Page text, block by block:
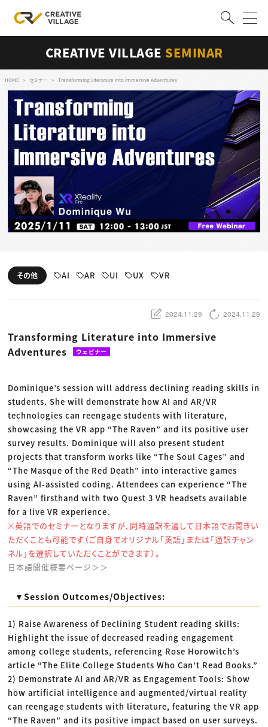
ログイン
RECRUIT
クリエイター求人を探す
CREATIVE JOB求人検索
特集求人
採用説明会
転職支援サービス
CONTENTS
スキルアップしたい！
動画配信・映像制作
編集・ライティング
ディレクション
TOP Creator’s コラム トップ
Webクリエイター
ゲームクリエイター
クリエイターインタビュー
C＆R Magazine
セミナー
ニュース・トレンド トップ
Web
映像
出版
CREATIVE VILLAGEからのお知らせ
プロフェッショナル×つながる×メディア
CREATIVE VILLAGE SEMINAR
HOME セミナー Transforming Literature into Immersive Adventures
その他 AI AR UI UX VR
2024.11.29 2024.11.29
Transforming Literature into Immersive
Adventures
ウェビナー
Dominique’s session will address declining reading skills in
students. She will demonstrate how AI and AR/VR
technologies can reengage students with literature,
showcasing the VR app “The Raven” and its positive user
survey results. Dominique will also present student
projects that transform works like “The Soul Cages” and
“The Masque of the Red Death” into interactive games
using AI-assisted coding. Attendees can experience “The
Raven” firsthand with two Quest 3 VR headsets available
for a live VR experience.
※英語でのセミナーとなりますが、同時通訳を通して日本語でお聞きい
ただくことも可能です（ご自身でオリジナル「英語」または「通訳チャン
ネル」を選択していただくことができます）。
日本語開催概要ページ＞＞
▼Session Outcomes/Objectives:
1) Raise Awareness of Declining Student reading skills:
Highlight the issue of decreased reading engagement
among college students, referencing Rose Horowitch’s
article “The Elite College Students Who Can’t Read Books.”
2) Demonstrate AI and AR/VR as Engagement Tools: Show
how artificial intelligence and augmented/virtual reality
can reengage students with literature, featuring the VR app
“The Raven” and its positive impact based on user surveys.